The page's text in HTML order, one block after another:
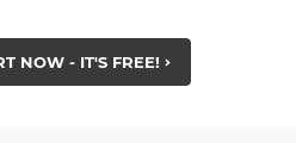
NOW - IT'S FREE!